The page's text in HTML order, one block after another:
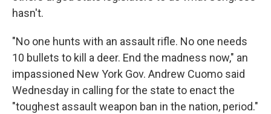
hasn't.
"No one hunts with an assault rifle. No one needs
10 bullets to kill a deer. End the madness now," an
impassioned New York Gov. Andrew Cuomo said
Wednesday in calling for the state to enact the
"toughest assault weapon ban in the nation, period."